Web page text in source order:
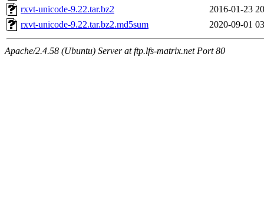
rxvt-unicode-9.22.tar.bz2
2016-01-23
rxvt-unicode-9.22.tar.bz2.md5sum
2020-09-01
Apache/2.4.58 (Ubuntu) Server at ftp.lfs-matrix.net Port 80